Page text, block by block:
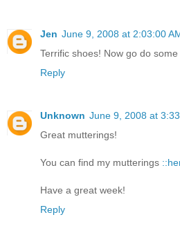
Jen June 9, 2008 at 2:03:00
Terrific shoes! Now go do
Reply
Unknown June 9, 2008 at
Great mutterings!
You can find my mutterings
Have a great week!
Reply